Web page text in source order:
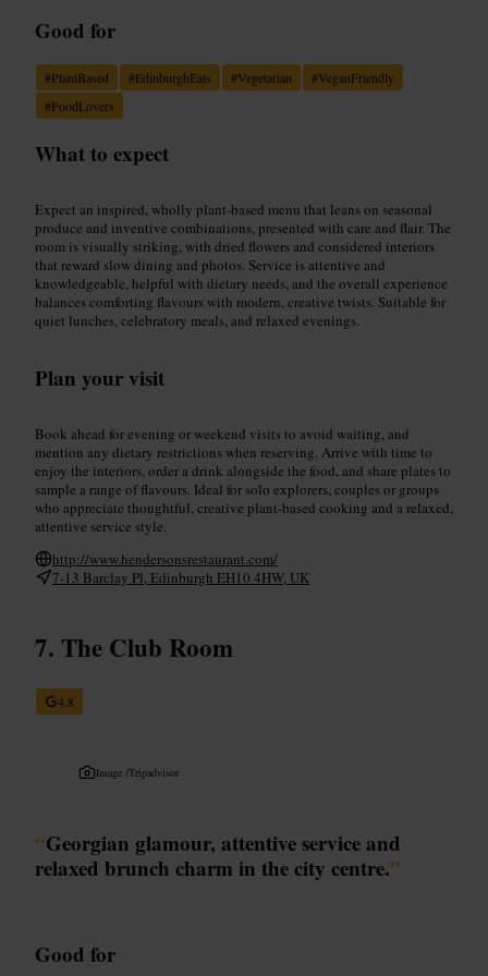
Good for
#PlantBased #EdinburghEats #Vegetarian #VeganFriendly
#FoodLovers
What to expect
Expect an inspired, wholly plant-based menu that leans on seasonal
produce and inventive combinations, presented with care and flair. The
room is visually striking, with dried flowers and considered interiors
that reward slow dining and photos. Service is attentive and
knowledgeable, helpful with dietary needs, and the overall experience
balances comforting flavours with modern, creative twists. Suitable for
quiet lunches, celebratory meals, and relaxed evenings.
Plan your visit
Book ahead for evening or weekend visits to avoid waiting, and
mention any dietary restrictions when reserving. Arrive with time to
enjoy the interiors, order a drink alongside the food, and share plates to
sample a range of flavours. Ideal for solo explorers, couples or groups
who appreciate thoughtful, creative plant-based cooking and a relaxed,
attentive service style.
http://www.hendersonsrestaurant.com/
7-13 Barclay Pl, Edinburgh EH10 4HW, UK
The Club Room
4.8
Image /Tripadvisor
“Georgian glamour, attentive service and
relaxed brunch charm in the city centre.”
Good for